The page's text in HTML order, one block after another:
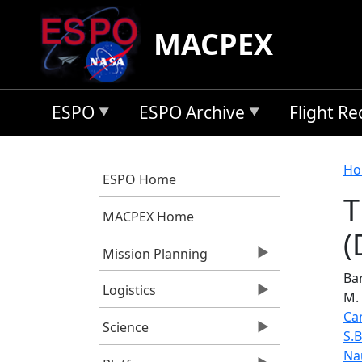
Skip to main content
MACPEX
ESPO ESPO Archive Flight
ESPO Home
MACPEX Home
Mission Planning
Logistics
Science
M.